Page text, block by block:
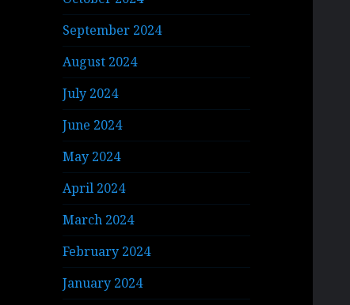
September 2024
August 2024
July 2024
June 2024
May 2024
April 2024
March 2024
February 2024
January 2024